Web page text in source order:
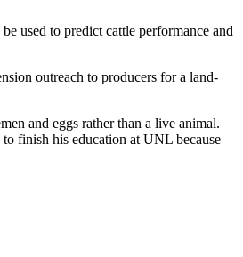
used to predict cattle performance and
outreach to producers for a land-
and eggs rather than a live animal.
finish his education at UNL because